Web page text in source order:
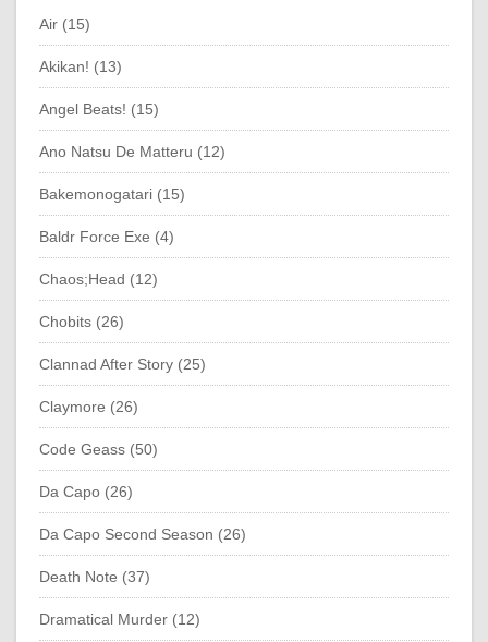
Air (15)
Akikan! (13)
Angel Beats! (15)
Ano Natsu De Matteru (12)
Bakemonogatari (15)
Baldr Force Exe (4)
Chaos;Head (12)
Chobits (26)
Clannad After Story (25)
Claymore (26)
Code Geass (50)
Da Capo (26)
Da Capo Second Season (26)
Death Note (37)
Dramatical Murder (12)